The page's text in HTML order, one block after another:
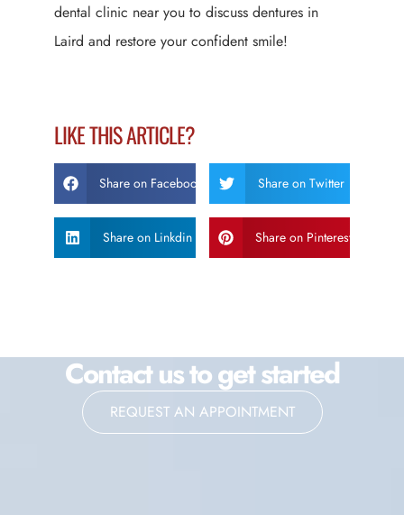
dental clinic near you to discuss dentures in
Laird and restore your confident smile!
LIKE THIS ARTICLE?
Share on Facebook Share on Twitter
Share on Linkdin Share on Pinterest
Contact us to get started
REQUEST AN APPOINTMENT